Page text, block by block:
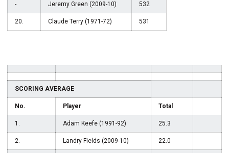
- Jeremy Green (2009-10) 532
20. Claude Terry (1971-72) 531
SCORING AVERAGE
No. Player Total
1. Adam Keefe (1991-92) 25.3
2. Landry Fields (2009-10) 22.0